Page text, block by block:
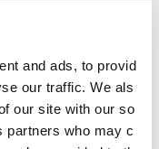
and ads, to provid
our traffic. We als
our site with our so
partners who may c
Regulations 2
theWeb Content Ac